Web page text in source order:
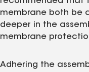
membrane both be
deeper in the
membrane
Adhering the